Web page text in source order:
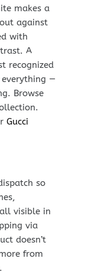
makes a
against
with
A
recognized
—
Browse
Gucci
so
visible in
via
doesn’t
from
.